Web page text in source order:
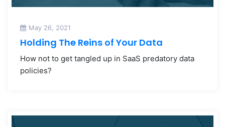
May 26, 2021
Holding The Reins of Your Data
How not to get tangled up in SaaS predatory data
policies?